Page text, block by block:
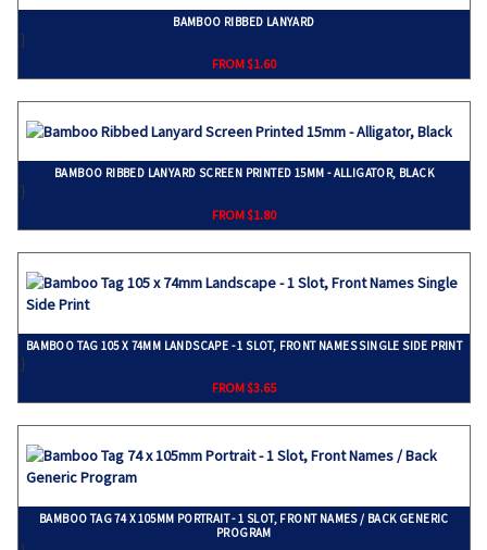
BAMBOO RIBBED LANYARD
}
FROM $1.60
BAMBOO RIBBED LANYARD SCREEN PRINTED 15MM - ALLIGATOR, BLACK
}
FROM $1.80
BAMBOO TAG 105 X 74MM LANDSCAPE - 1 SLOT, FRONT NAMES SINGLE SIDE PRINT
}
FROM $3.65
BAMBOO TAG 74 X 105MM PORTRAIT - 1 SLOT, FRONT NAMES / BACK GENERIC
PROGRAM